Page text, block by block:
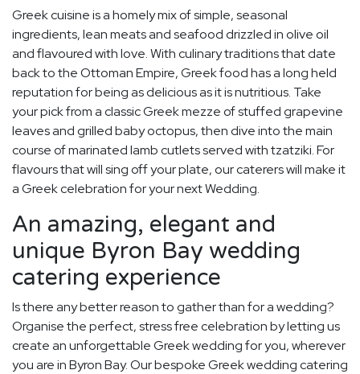
Greek cuisine is a homely mix of simple, seasonal
ingredients, lean meats and seafood drizzled in olive oil
and flavoured with love. With culinary traditions that date
back to the Ottoman Empire, Greek food has a long held
reputation for being as delicious as it is nutritious. Take
your pick from a classic Greek mezze of stuffed grapevine
leaves and grilled baby octopus, then dive into the main
course of marinated lamb cutlets served with tzatziki. For
flavours that will sing off your plate, our caterers will make it
a Greek celebration for your next Wedding.
An amazing, elegant and
unique Byron Bay wedding
catering experience
Is there any better reason to gather than for a wedding?
Organise the perfect, stress free celebration by letting us
create an unforgettable Greek wedding for you, wherever
you are in Byron Bay. Our bespoke Greek wedding catering